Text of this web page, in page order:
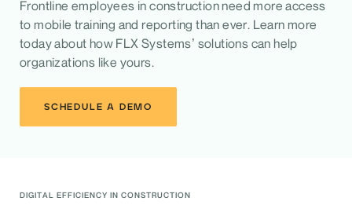
Frontline employees in construction need more access
to mobile training and reporting than ever. Learn more
today about how FLX Systems’ solutions can help
organizations like yours.
SCHEDULE A DEMO
DIGITAL EFFICIENCY IN CONSTRUCTION